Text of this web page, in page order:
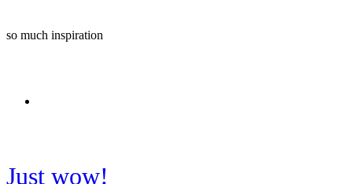
so much inspiration
Just wow!